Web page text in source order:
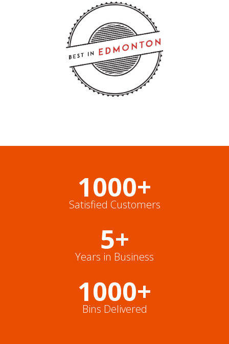
1000+
Satisfied Customers
5+
Years in Business
1000+
Bins Delivered